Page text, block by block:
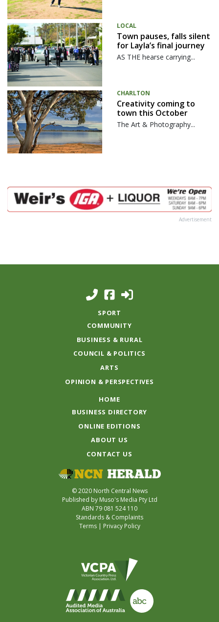
LOCAL
Town pauses, falls silent
for Layla’s final journey
AS THE hearse carrying...
CHARLTON
Creativity coming to
town this October
The Art & Photography...
Advertisement
SPORT
COMMUNITY
BUSINESS & RURAL
COUNCIL & POLITICS
ARTS
OPINION & PERSPECTIVES
HOME
BUSINESS DIRECTORY
ONLINE EDITIONS
ABOUT US
CONTACT US
© 2020 North Central News
Published by Muso's Media Pty Ltd
ABN 79 081 524 110
Standards & Complaints
Terms| Privacy Policy